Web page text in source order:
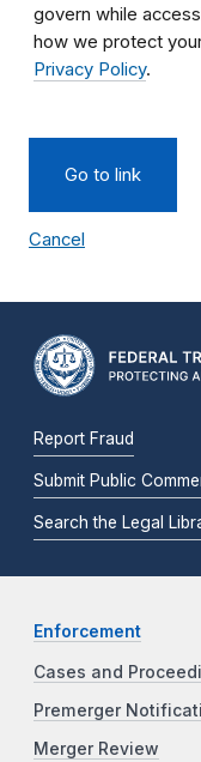
govern while
how we protect
Privacy Policy.
Go to link
Cancel
Report Fraud
Submit Public
Search the Legal
Enforcement
Cases and
Premerger
Merger Review